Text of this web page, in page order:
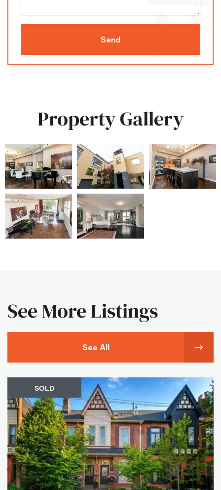
Send
Property Gallery
See More Listings
See All
SOLD